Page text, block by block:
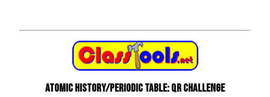
Atomic History/Periodic Table: QR Challenge